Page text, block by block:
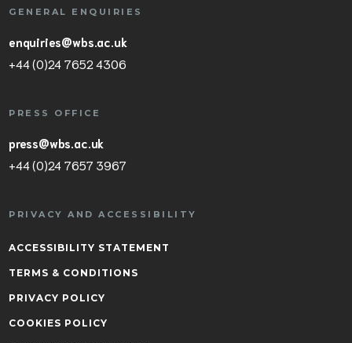
GENERAL ENQUIRIES
enquiries@wbs.ac.uk
+44 (0)24 7652 4306
PRESS OFFICE
press@wbs.ac.uk
+44 (0)24 7657 3967
PRIVACY AND ACCESSIBILITY
ACCESSIBILITY STATEMENT
TERMS & CONDITIONS
PRIVACY POLICY
COOKIES POLICY